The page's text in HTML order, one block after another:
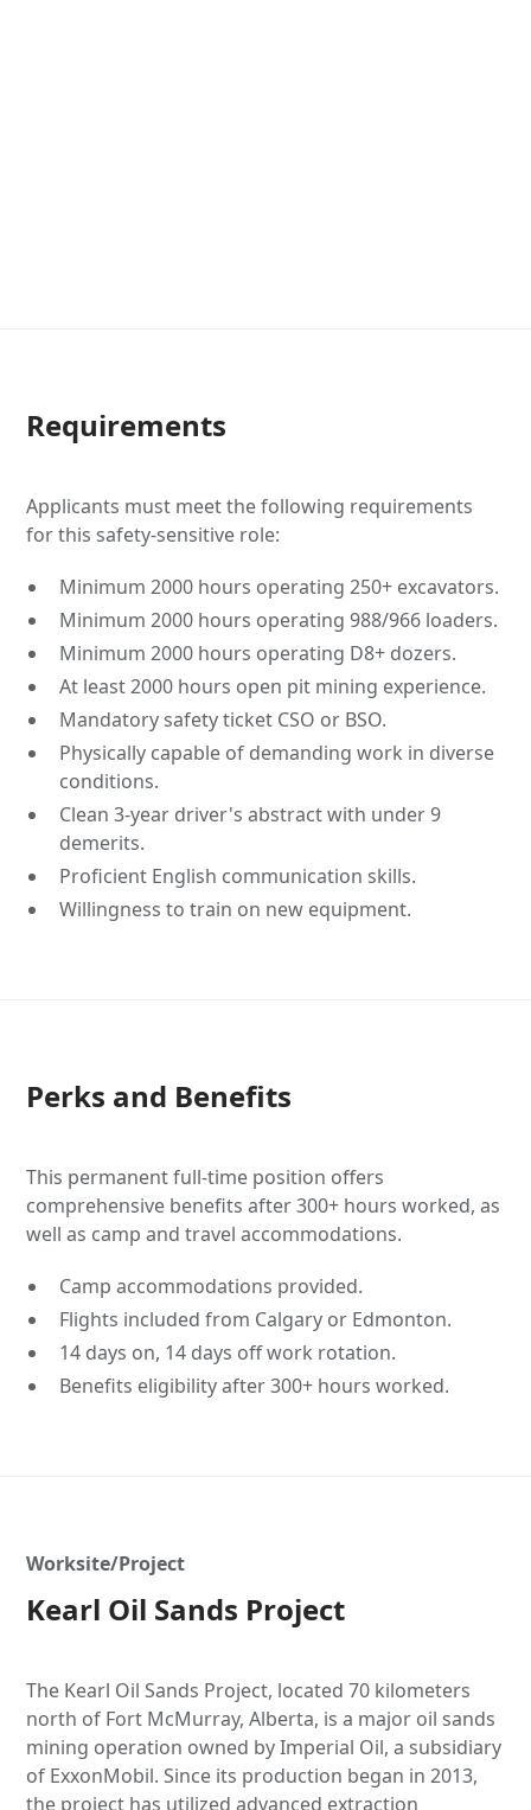
Requirements
Applicants must meet the following requirements
for this safety-sensitive role:
Minimum 2000 hours operating 250+ excavators.
Minimum 2000 hours operating 988/966 loaders.
Minimum 2000 hours operating D8+ dozers.
At least 2000 hours open pit mining experience.
Mandatory safety ticket CSO or BSO.
Physically capable of demanding work in diverse
conditions.
Clean 3-year driver's abstract with under 9
demerits.
Proficient English communication skills.
Willingness to train on new equipment.
Perks and Benefits
This permanent full-time position offers
comprehensive benefits after 300+ hours worked, as
well as camp and travel accommodations.
Camp accommodations provided.
Flights included from Calgary or Edmonton.
14 days on, 14 days off work rotation.
Benefits eligibility after 300+ hours worked.
Worksite/Project
Kearl Oil Sands Project
The Kearl Oil Sands Project, located 70 kilometers
north of Fort McMurray, Alberta, is a major oil sands
mining operation owned by Imperial Oil, a subsidiary
of ExxonMobil. Since its production began in 2013,
the project has utilized advanced extraction